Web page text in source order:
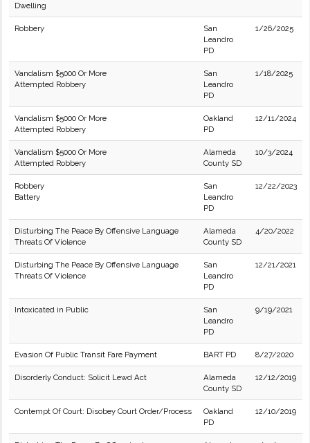
Dwelling
Robbery
San
Leandro
PD
1/26/2025
Vandalism $5000 Or More
Attempted Robbery
San
Leandro
PD
1/18/2025
Vandalism $5000 Or More
Attempted Robbery
Oakland
PD
12/11/2024
Vandalism $5000 Or More
Attempted Robbery
Alameda
County SD
10/3/2024
Robbery
Battery
San
Leandro
PD
12/22/2023
Disturbing The Peace By Offensive Language
Threats Of Violence
Alameda
County SD
4/20/2022
Disturbing The Peace By Offensive Language
Threats Of Violence
San
Leandro
PD
12/21/2021
Intoxicated in Public
San
Leandro
PD
9/19/2021
Evasion Of Public Transit Fare Payment BART PD 8/27/2020
Disorderly Conduct: Solicit Lewd Act
Alameda
County SD
12/12/2019
Contempt Of Court: Disobey Court Order/Process
Oakland
PD
12/10/2019